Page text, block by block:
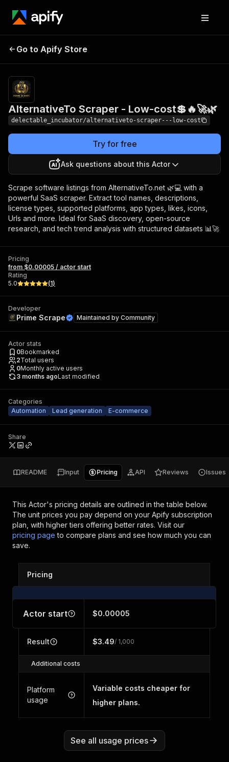
AlternativeTo Scraper
Go to Apify Store
AlternativeTo Scraper - Low-cost💲🔥🚀🌿
delectable_incubator/alternativeto-scraper---low-cost
Try for free
Ask questions about this Actor
Scrape software listings from AlternativeTo.net 🌿💻 with a
powerful SaaS scraper. Extract tool names, descriptions,
license types, supported platforms, app types, likes, icons,
Urls and more. Ideal for SaaS discovery, open-source
research, and tech trend analysis with structured datasets 📊🚀
Pricing
from $0.00005 / actor start
Rating
5.0
(1)
Developer
Prime Scrape Maintained by Community
Actor stats
0Bookmarked
2Total users
0Monthly active users
3 months agoLast modified
Categories
Automation
Lead generation E-commerce
Share
README Input Pricing API Reviews Issues
This Actor's pricing details are outlined in the table below.
The unit prices you pay depend on your Apify subscription
plan, with higher tiers offering better rates. Visit our
pricing page to compare plans and see how much you can
save.
Pricing
Actor start $0.00005
Result $3.49/ 1,000
Additional costs
Platform
usage
Variable costs cheaper for
higher plans.
See all usage prices